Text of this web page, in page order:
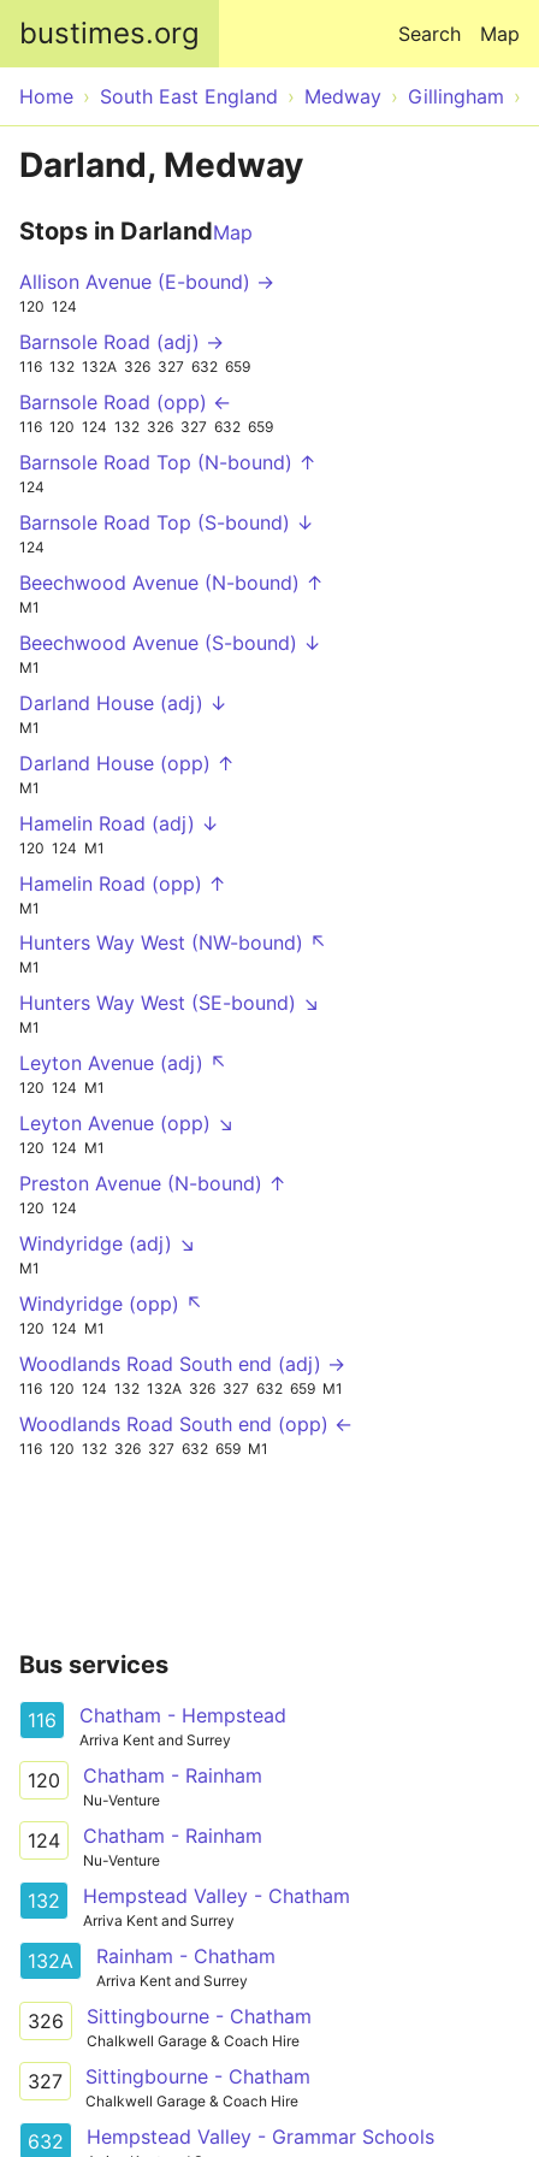
bustimes.org Map
Search
Home South East England Medway Gillingham
Darland, Medway
Stops in DarlandMap
Allison Avenue (E-bound) →
120 124
Barnsole Road (adj) →
116 132 132A 326 327 632 659
Barnsole Road (opp) ←
116 120 124 132 326 327 632 659
Barnsole Road Top (N-bound) ↑
124
Barnsole Road Top (S-bound) ↓
124
Beechwood Avenue (N-bound) ↑
M1
Beechwood Avenue (S-bound) ↓
M1
Darland House (adj) ↓
M1
Darland House (opp) ↑
M1
Hamelin Road (adj) ↓
120 124 M1
Hamelin Road (opp) ↑
M1
Hunters Way West (NW-bound) ↖
M1
Hunters Way West (SE-bound) ↘
M1
Leyton Avenue (adj) ↖
120 124 M1
Leyton Avenue (opp) ↘
120 124 M1
Preston Avenue (N-bound) ↑
120 124
Windyridge (adj) ↘
M1
Windyridge (opp) ↖
120 124 M1
Woodlands Road South end (adj) →
116 120 124 132 132A 326 327 632 659 M1
Woodlands Road South end (opp) ←
116 120 132 326 327 632 659 M1
Bus services
116 Chatham - Hempstead
Arriva Kent and Surrey
120 Chatham - Rainham
Nu-Venture
124 Chatham - Rainham
Nu-Venture
132 Hempstead Valley - Chatham
Arriva Kent and Surrey
132A Rainham - Chatham
Arriva Kent and Surrey
326 Sittingbourne - Chatham
Chalkwell Garage & Coach Hire
327 Sittingbourne - Chatham
Chalkwell Garage & Coach Hire
632 Hempstead Valley - Grammar Schools